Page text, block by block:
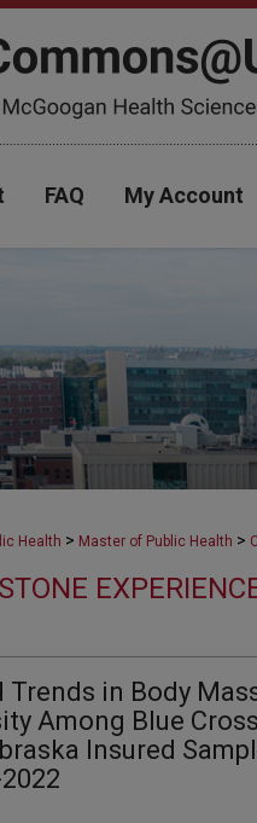
FAQ My Account
Health > Master of Public Health >
in Body
Among Blue
Insured